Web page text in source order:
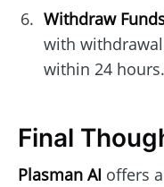
Withdraw
with
within 24 hours.
Final
Plasman AI offers